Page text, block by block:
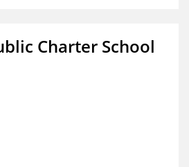
Charter School